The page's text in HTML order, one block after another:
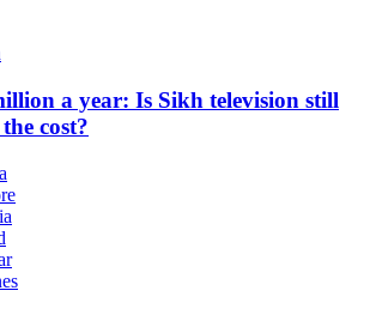
a year: Is Sikh television still
cost?